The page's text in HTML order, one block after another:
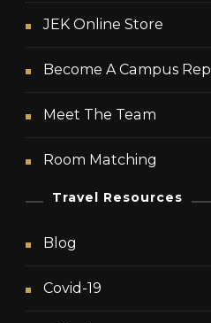
JEK Online Store
Become A Campus Rep
Meet The Team
Room Matching
Travel Resources
Blog
Covid-19